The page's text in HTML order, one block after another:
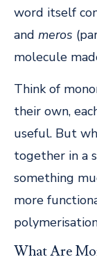
word itself
and meros
molecule
Think of
their own,
useful. But
together in a
something
more
What Are